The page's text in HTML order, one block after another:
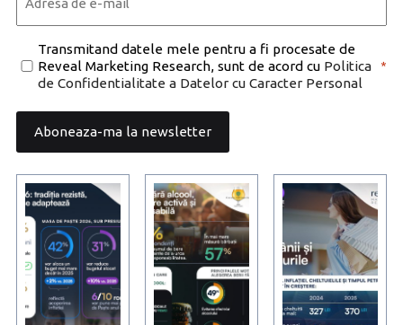
Consent
*
Transmitand datele mele pentru a fi procesate de
Reveal Marketing Research, sunt de acord cu Politica
de Confidentialitate a Datelor cu Caracter Personal
*